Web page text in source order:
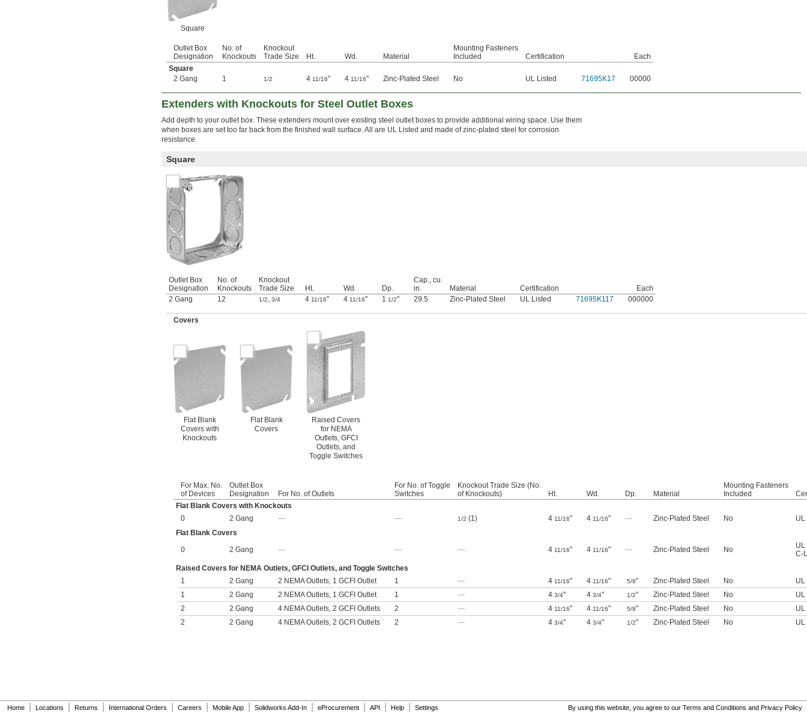
Square
Outlet Box
Designation
No. of
Knockouts
Knockout
Trade Size
Ht. Wd. Material
Mounting Fasteners
Included
Certification
Each
Square
2 Gang
1 1/2 4 11/16" 4 11/16" Zinc-Plated Steel No UL Listed 71695K17 00000
Extenders with Knockouts for Steel Outlet Boxes
Add depth to your outlet box. These extenders mount over existing steel outlet boxes to provide additional wiring space. Use them
when boxes are set too far back from the finished wall surface. All are UL Listed and made of zinc-plated steel for corrosion
resistance.
Square
Outlet Box
Designation
No. of
Knockouts
Knockout
Trade Size
Ht. Wd. Dp.
Cap., cu.
in.
Material Certification
Each
2 Gang
12 1/2 3/4 4 11/16" 4 11/16" 1 1/2" 29.5 Zinc-Plated Steel UL Listed 71695K117 000000
Covers
Flat Blank
Covers with
Knockouts
Flat Blank
Covers
Raised Covers
for NEMA
Outlets, GFCI
Outlets, and
Toggle Switches
For Max. No.
of Devices
Outlet Box
Designation
For No. of Outlets
For No. of Toggle
Switches
Knockout Trade Size (No.
of Knockouts)
Ht. Wd. Dp. Material
Mounting Fasteners
Included
Flat Blank Covers with Knockouts
0
2 Gang — — 1/2 (1) 4 11/16" 4 11/16" — Zinc-Plated Steel No
UL
Flat Blank Covers
0
2 Gang — — — 4 11/16" 4 11/16" — Zinc-Plated Steel No
UL
C-
Raised Covers for NEMA Outlets, GFCI Outlets, and Toggle Switches
1
2 Gang 2 NEMA Outlets, 1 GCFI Outlet 1 — 4 11/16" 4 11/16" 5/8" Zinc-Plated Steel No
UL
1
2 Gang 2 NEMA Outlets, 1 GCFI Outlet 1 — 4 3/4" 4 3/4" 1/2" Zinc-Plated Steel No
UL
2
2 Gang 4 NEMA Outlets, 2 GCFI Outlets 2 — 4 11/16" 4 11/16" 5/8" Zinc-Plated Steel No
UL
2
2 Gang 4 NEMA Outlets, 2 GCFI Outlets 2 — 4 3/4" 4 3/4" 1/2" Zinc-Plated Steel No UL
Home Locations Returns International Orders Careers Mobile App Solidworks Add-In eProcurement API Help Settings By using this website, you agree to our Terms and Conditions and Privacy Policy